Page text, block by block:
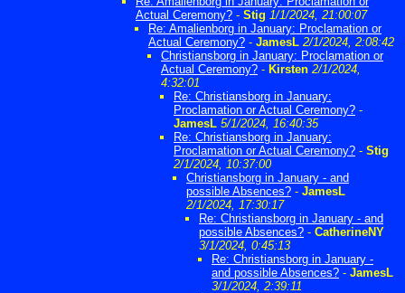
Actual Ceremony? - Stig 1/1/2024, 21:00:07
Re: Amalienborg in January: Proclamation or
Actual Ceremony? - JamesL 2/1/2024, 2:08:42
Christiansborg in January: Proclamation or
Actual Ceremony? - Kirsten 2/1/2024,
4:32:01
Re: Christiansborg in January:
Proclamation or Actual Ceremony? -
JamesL 5/1/2024, 16:40:35
Re: Christiansborg in January:
Proclamation or Actual Ceremony? - Stig
2/1/2024, 10:37:00
Christiansborg in January - and
possible Absences? - JamesL
2/1/2024, 17:30:17
Re: Christiansborg in January - and
possible Absences? - CatherineNY
3/1/2024, 0:45:13
Re: Christiansborg in January -
and possible Absences? - JamesL
3/1/2024, 2:39:11